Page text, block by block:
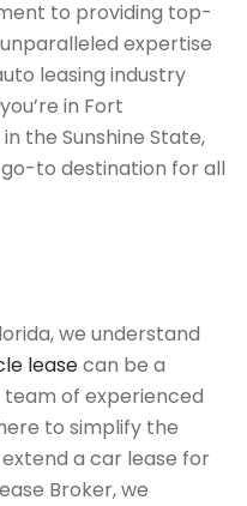
to providing top-
expertise
leasing industry
in Fort
the Sunshine State,
to destination for all
we understand
leasecan be a
of experienced
to simplify the
a car lease for
Broker, we